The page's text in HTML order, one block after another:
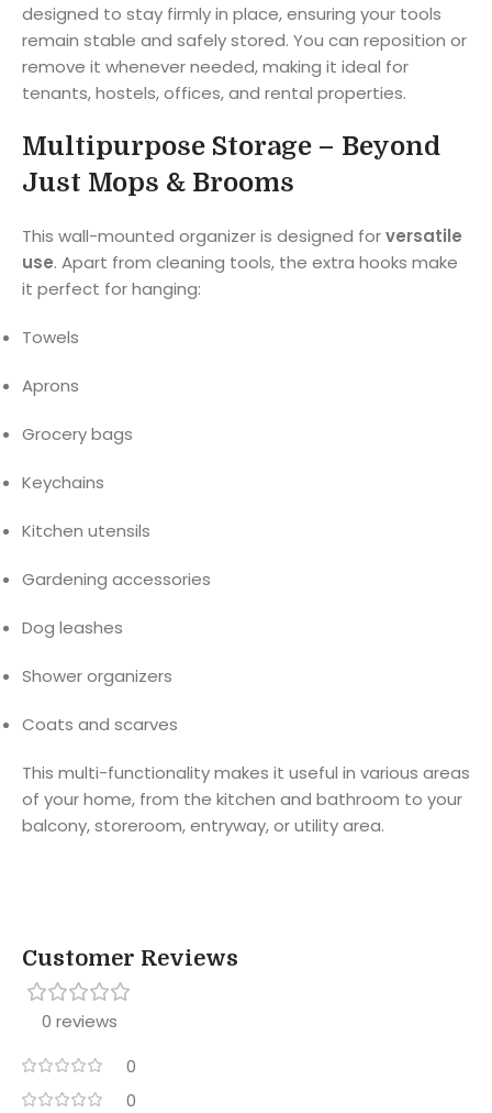
designed to stay firmly in place, ensuring your tools
remain stable and safely stored. You can reposition or
remove it whenever needed, making it ideal for
tenants, hostels, offices, and rental properties.
Multipurpose Storage – Beyond
Just Mops & Brooms
This wall-mounted organizer is designed forversatile
use. Apart from cleaning tools, the extra hooks make
it perfect for hanging:
Towels
Aprons
Grocery bags
Keychains
Kitchen utensils
Gardening accessories
Dog leashes
Shower organizers
Coats and scarves
This multi-functionality makes it useful in various areas
of your home, from the kitchen and bathroom to your
balcony, storeroom, entryway, or utility area.
Customer Reviews
0 reviews
0
0